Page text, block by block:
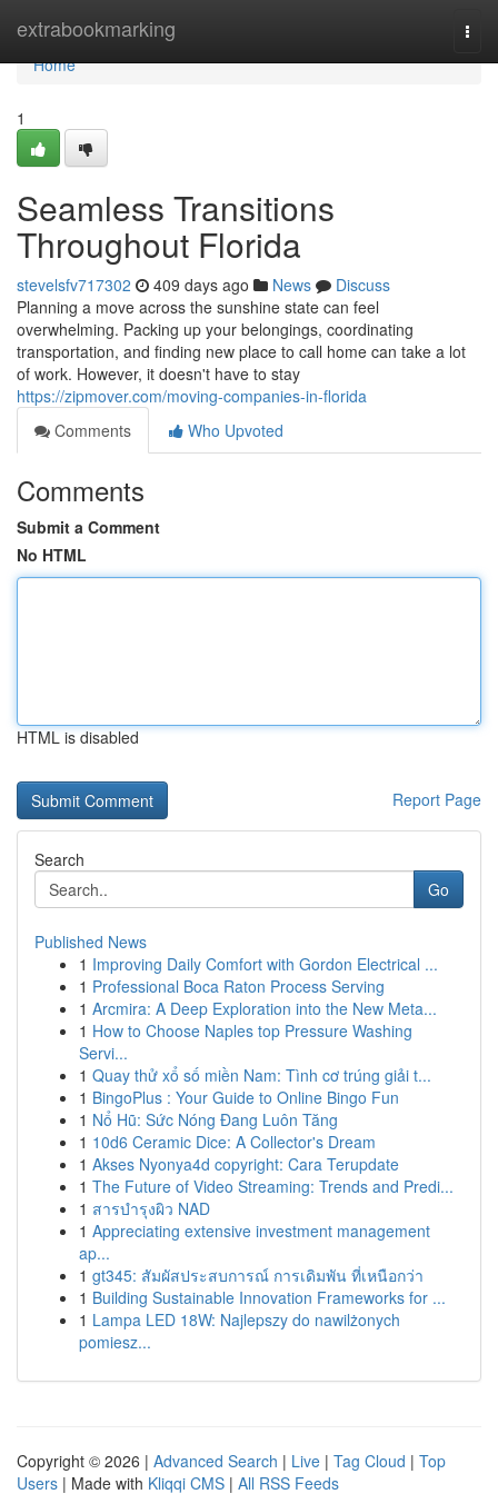
extrabookmarking
Home
Home
1
Seamless Transitions
Throughout Florida
stevelsfv717302 409 days ago News
Discuss
Planning a move across the sunshine state can feel
overwhelming. Packing up your belongings, coordinating
transportation, and finding new place to call home can take a lot
of work. However, it doesn't have to stay
https://zipmover.com/moving-companies-in-florida
Comments
Who Upvoted
Comments
Submit a Comment
No HTML
HTML is disabled
Report Page
Search
Go
Published News
1 Improving Daily Comfort with Gordon Electrical ...
1 Professional Boca Raton Process Serving
1 Arcmira: A Deep Exploration into the New Meta...
1 How to Choose Naples top Pressure Washing
Servi...
1 Quay thử xổ số miền Nam: Tình cơ trúng giải t...
1 BingoPlus : Your Guide to Online Bingo Fun
1 Nổ Hũ: Sức Nóng Đang Luôn Tăng
1 10d6 Ceramic Dice: A Collector's Dream
1 Akses Nyonya4d copyright: Cara Terupdate
1 The Future of Video Streaming: Trends and Predi...
1 สารบำรุงผิว NAD
1 Appreciating extensive investment management
ap...
1 gt345: สัมผัสประสบการณ์ การเดิมพัน ที่เหนือกว่า
1 Building Sustainable Innovation Frameworks for ...
1 Lampa LED 18W: Najlepszy do nawilżonych
pomiesz...
Copyright © 2026 | Advanced Search | Live | Tag Cloud | Top
Users | Made with Kliqqi CMS | All RSS Feeds